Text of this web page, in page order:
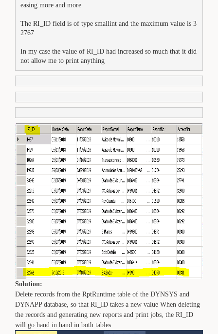
The RI_ID field is of type smallint and the maximum value is 3
2767
In my case the value of RI_ID had increased so much that it did
not allow me to print anything
Solution:
Delete records from the RptRuntime table of the DYNSYS and
DYNAPP database, so that RI_ID takes a new value When deleting
the records and generating new reports and print jobs, the RI_ID
will go hand in hand in both tables